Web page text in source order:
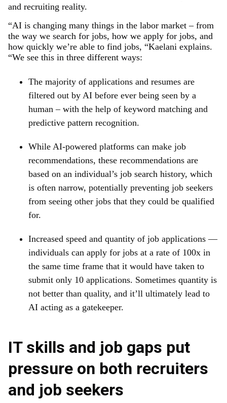
and recruiting reality.
“AI is changing many things in the labor market – from
the way we search for jobs, how we apply for jobs, and
how quickly we’re able to find jobs, “Kaelani explains.
“We see this in three different ways:
The majority of applications and resumes are
filtered out by AI before ever being seen by a
human – with the help of keyword matching and
predictive pattern recognition.
While AI-powered platforms can make job
recommendations, these recommendations are
based on an individual’s job search history, which
is often narrow, potentially preventing job seekers
from seeing other jobs that they could be qualified
for.
Increased speed and quantity of job applications —
individuals can apply for jobs at a rate of 100x in
the same time frame that it would have taken to
submit only 10 applications. Sometimes quantity is
not better than quality, and it’ll ultimately lead to
AI acting as a gatekeeper.
IT skills and job gaps put
pressure on both recruiters
and job seekers